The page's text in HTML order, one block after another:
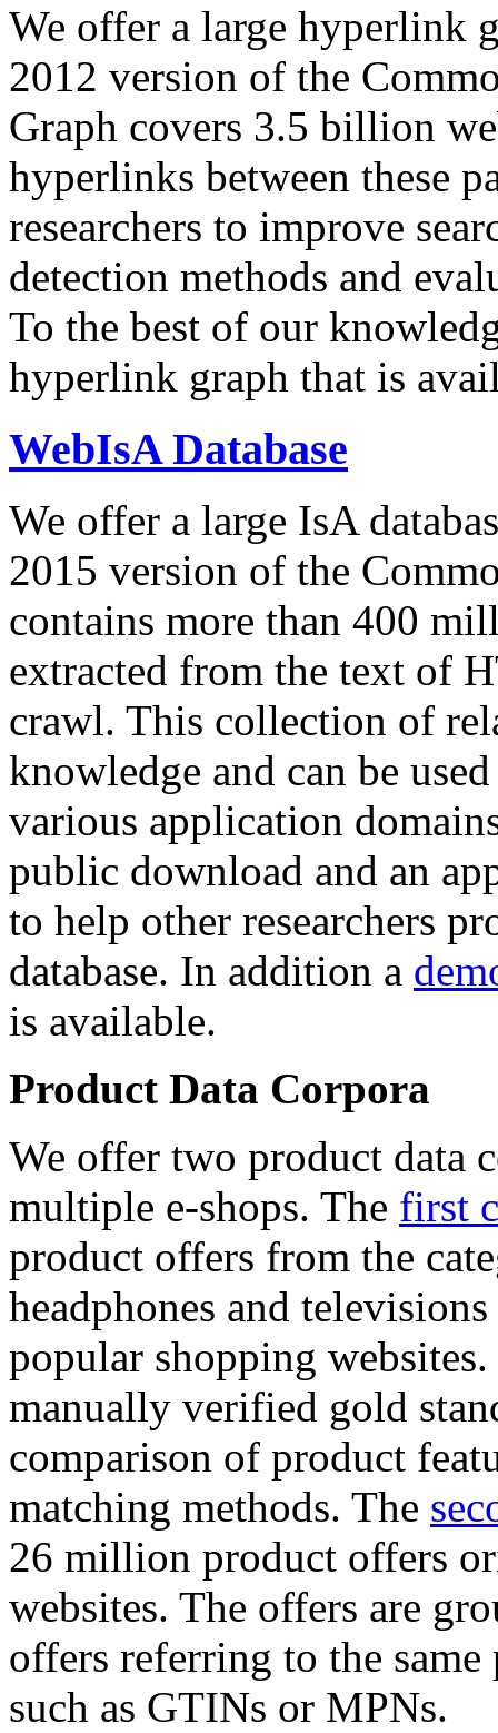
We offer a large hyperlink
2012 version of the
Graph covers 3.5 billion
hyperlinks between these
researchers to improve
detection methods and
To the best of our
hyperlink graph that is
WebIsA Database
We offer a large IsA
2015 version of the
contains more than 400
extracted from the text of
crawl. This collection of
knowledge and can be
various application
public download and an
to help other researchers
database. In addition a
is available.
Product Data Corpora
We offer two product data
multiple e-shops. The first
product offers from the
headphones and
popular shopping
manually verified gold
comparison of product
matching methods. The
26 million product offers
websites. The offers are
offers referring to the
such as GTINs or MPNs.